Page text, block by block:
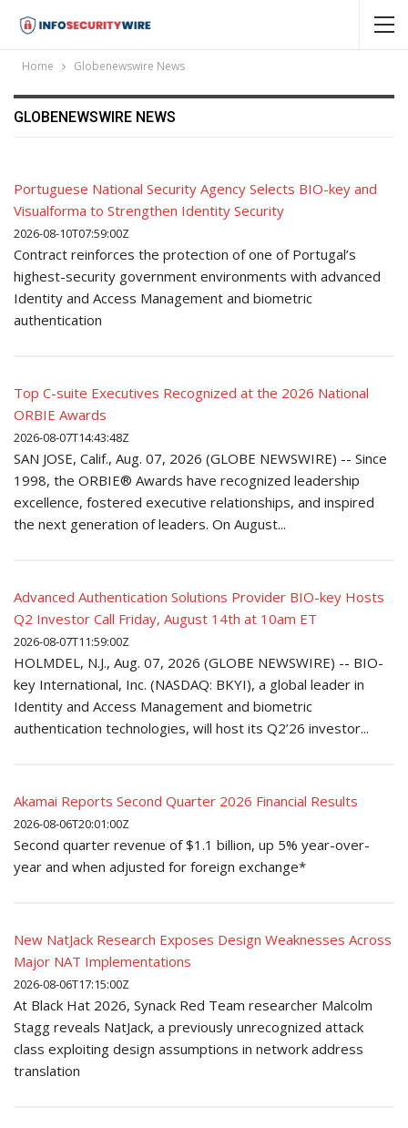
Home Globenewswire News
GLOBENEWSWIRE NEWS
Portuguese National Security Agency Selects BIO-key and
Visualforma to Strengthen Identity Security
2026-08-10T07:59:00Z
Contract reinforces the protection of one of Portugal’s
highest-security government environments with advanced
Identity and Access Management and biometric
authentication
Top C-suite Executives Recognized at the 2026 National
ORBIE Awards
2026-08-07T14:43:48Z
SAN JOSE, Calif., Aug. 07, 2026 (GLOBE NEWSWIRE) -- Since
1998, the ORBIE® Awards have recognized leadership
excellence, fostered executive relationships, and inspired
the next generation of leaders. On August...
Advanced Authentication Solutions Provider BIO-key Hosts
Q2 Investor Call Friday, August 14th at 10am ET
2026-08-07T11:59:00Z
HOLMDEL, N.J., Aug. 07, 2026 (GLOBE NEWSWIRE) -- BIO-
key International, Inc. (NASDAQ: BKYI), a global leader in
Identity and Access Management and biometric
authentication technologies, will host its Q2’26 investor...
Akamai Reports Second Quarter 2026 Financial Results
2026-08-06T20:01:00Z
Second quarter revenue of $1.1 billion, up 5% year-over-
year and when adjusted for foreign exchange*
New NatJack Research Exposes Design Weaknesses Across
Major NAT Implementations
2026-08-06T17:15:00Z
At Black Hat 2026, Synack Red Team researcher Malcolm
Stagg reveals NatJack, a previously unrecognized attack
class exploiting design assumptions in network address
translation